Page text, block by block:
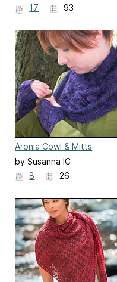
17
93
Aronia Cowl & Mitts
by Susanna IC
8
26